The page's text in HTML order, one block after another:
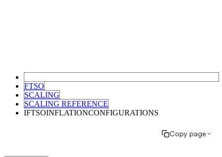
FTSO
SCALING
SCALING REFERENCE
IFTSOINFLATIONCONFIGURATIONS
Copy page